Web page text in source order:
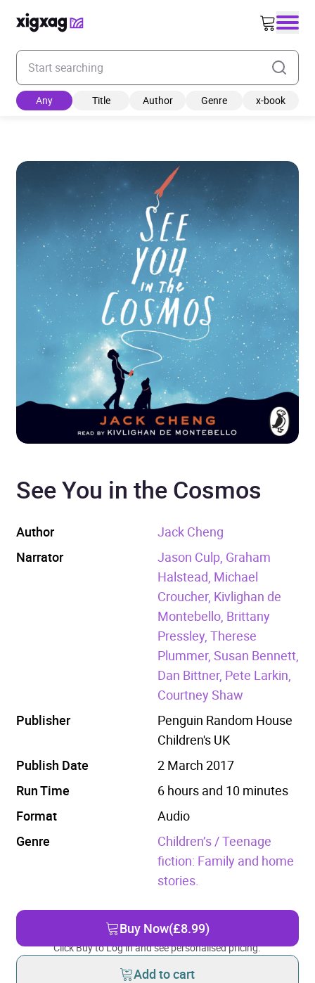
Enter your search keyword
Any Title Author Genre x-book
See You in the Cosmos
Author
Jack Cheng
Narrator
Jason Culp, Graham
Halstead, Michael
Croucher, Kivlighan de
Montebello, Brittany
Pressley, Therese
Plummer, Susan Bennett,
Dan Bittner, Pete Larkin,
Courtney Shaw
Publisher
Penguin Random House
Children's UK
Publish Date
2 March 2017
Run Time
6 hours and 10 minutes
Format
Audio
Genre
Children’s / Teenage
fiction: Family and home
stories.
Buy Now(£8.99)
Click Buy to Log in and see personalised pricing.
Add to cart